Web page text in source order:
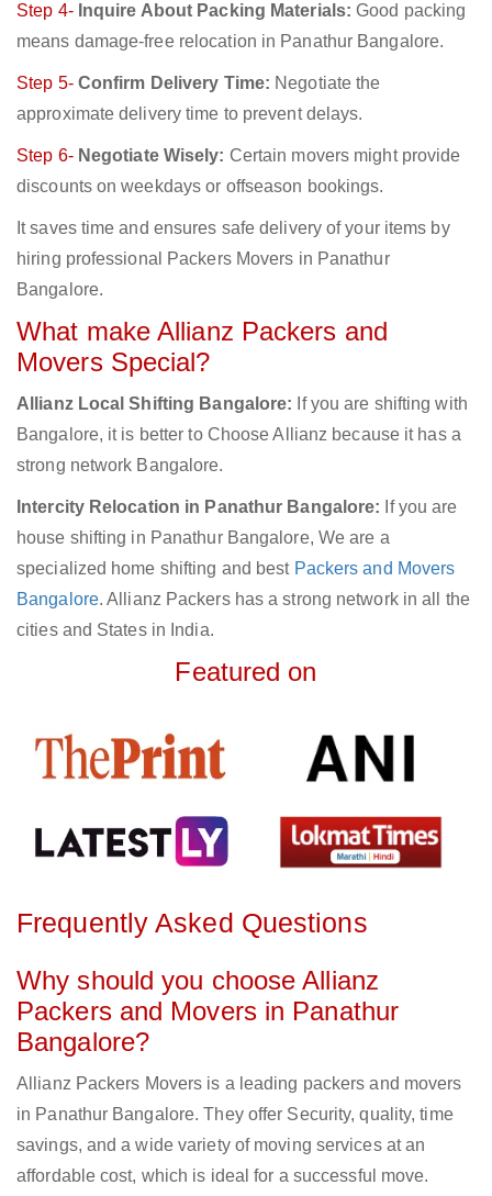
Step 4- Inquire About Packing Materials: Good packing
means damage-free relocation in Panathur Bangalore.
Step 5- Confirm Delivery Time: Negotiate the
approximate delivery time to prevent delays.
Step 6- Negotiate Wisely: Certain movers might provide
discounts on weekdays or offseason bookings.
It saves time and ensures safe delivery of your items by
hiring professional Packers Movers in Panathur
Bangalore.
What make Allianz Packers and
Movers Special?
Allianz Local Shifting Bangalore: If you are shifting with
Bangalore, it is better to Choose Allianz because it has a
strong network Bangalore.
Intercity Relocation in Panathur Bangalore: If you are
house shifting in Panathur Bangalore, We are a
specialized home shifting and best Packers and Movers
Bangalore. Allianz Packers has a strong network in all the
cities and States in India.
Featured on
Frequently Asked Questions
Why should you choose Allianz
Packers and Movers in Panathur
Bangalore?
Allianz Packers Movers is a leading packers and movers
in Panathur Bangalore. They offer Security, quality, time
savings, and a wide variety of moving services at an
affordable cost, which is ideal for a successful move.